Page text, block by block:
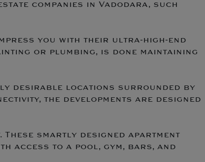
companies in Vadodara, such
you with their ultra-high-end
or plumbing, is done maintaining
desirable locations surrounded by
the developments are designed
smartly designed apartment
access to a pool, gym, bars, and